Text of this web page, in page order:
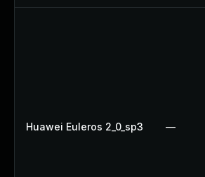
Huawei Euleros 2_0_sp3 —